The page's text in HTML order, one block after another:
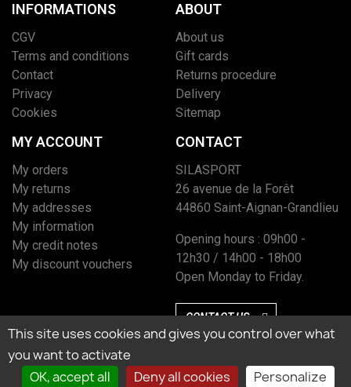
INFORMATIONS
CGV
Terms and conditions
Contact
Privacy
Cookies
ABOUT
About us
Gift cards
Returns procedure
Delivery
Sitemap
MY ACCOUNT
My orders
My returns
My addresses
My information
My credit notes
My discount vouchers
CONTACT
SILASPORT
26 avenue de la Forêt
44860 Saint-Aignan-Grandlieu
Opening hours : 09h00 -
12h30 / 14h00 - 18h00
Open Monday to Friday.
CONTACT US
Marchand approuvé par la Société des Avis Garantis, cliquez ici pour vérifier
This site uses cookies and gives you control over what
you want to activate
OK, accept all
Deny all cookies Personalize